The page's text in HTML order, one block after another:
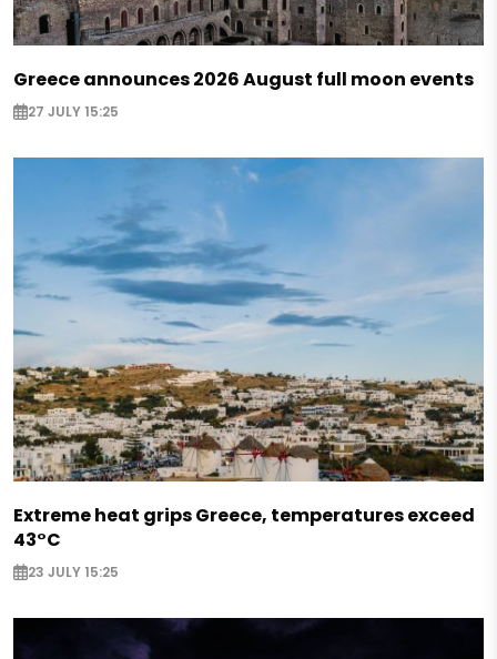
Greece announces 2026 August full moon events
27 JULY 15:25
Extreme heat grips Greece, temperatures exceed
43°C
23 JULY 15:25